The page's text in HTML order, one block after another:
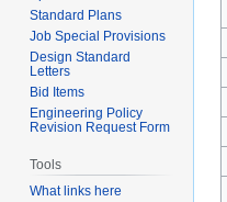
Standard Plans
Job Special Provisions
Design Standard
Letters
Bid Items
Engineering Policy
Revision Request Form
Tools
What links here